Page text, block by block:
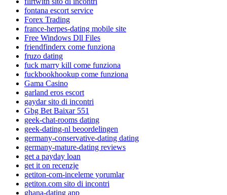
fontana escort service
Forex Trading
france-herpes-dating mobile site
Free Windows Dll Files
friendfinderx come funziona
fruzo dating
fuck marry kill come funziona
fuckbookhookup come funziona
Gama Casino
garland eros escort
gaydar sito di incontri
Gbg Bet Baixar 551
geek-chat-rooms dating
geek-dating-nl beoordelingen
germany-conservative-dating dating
germany-mature-dating reviews
get a payday loan
get it on recenzje
getiton-com-inceleme yorumlar
getiton.com sito di incontri
ghana-dating app